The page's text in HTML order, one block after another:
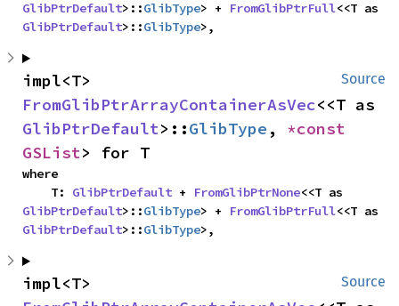
GlibPtrDefault>::GlibType> + FromGlibPtrFull
GlibPtrDefault>::GlibType>,
Source
FromGlibPtrArrayContainerAsVec
GlibPtrDefault>::GlibType ,
GSList> for T
where
    T:
GlibPtrDefault + FromGlibPtrNone
GlibPtrDefault>::GlibType> + FromGlibPtrFull
GlibPtrDefault>::GlibType>,
Source